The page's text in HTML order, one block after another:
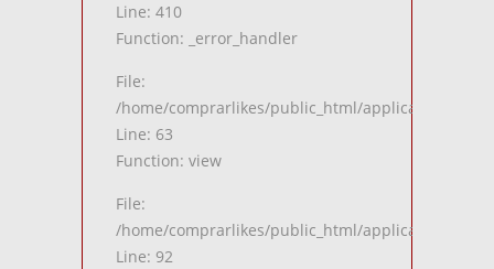
Line: 410
Function: _error_handler
File:
/home/comprarlikes/public_html/application/
Line: 63
Function: view
File:
/home/comprarlikes/public_html/application/
Line: 92